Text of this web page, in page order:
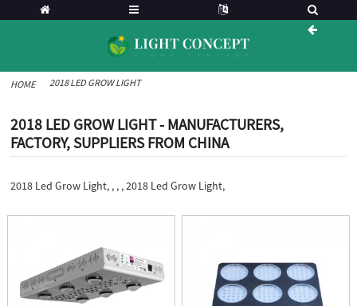
HOME 2018 LED GROW LIGHT
2018 LED GROW LIGHT - MANUFACTURERS,
FACTORY, SUPPLIERS FROM CHINA
2018 Led Grow Light, , , , 2018 Led Grow Light,